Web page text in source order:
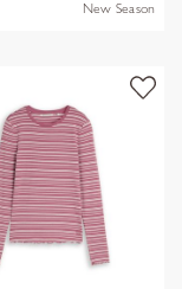
New Season